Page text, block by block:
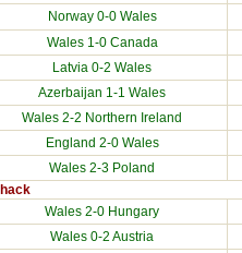
Norway0-0 Wales
Wales 1-0 Canada
Latvia 0-2 Wales
Azerbaijan 1-1 Wales
Wales 2-2 Northern Ireland
England 2-0 Wales
Wales 2-3 Poland
Wales 2-0 Hungary
Wales 0-2 Austria